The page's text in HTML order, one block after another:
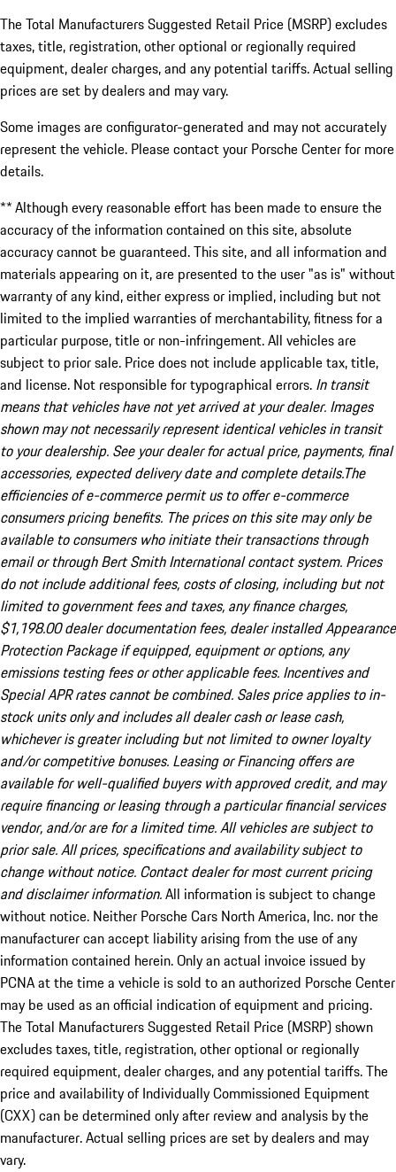
The Total Manufacturers Suggested Retail Price (MSRP) excludes
taxes, title, registration, other optional or regionally required
equipment, dealer charges, and any potential tariffs. Actual selling
prices are set by dealers and may vary.
Some images are configurator-generated and may not accurately
represent the vehicle. Please contact your Porsche Center for more
details.
** Although every reasonable effort has been made to ensure the
accuracy of the information contained on this site, absolute
accuracy cannot be guaranteed. This site, and all information and
materials appearing on it, are presented to the user "as is" without
warranty of any kind, either express or implied, including but not
limited to the implied warranties of merchantability, fitness for a
particular purpose, title or non-infringement. All vehicles are
subject to prior sale. Price does not include applicable tax, title,
and license. Not responsible for typographical errors. In transit
means that vehicles have not yet arrived at your dealer. Images
shown may not necessarily represent identical vehicles in transit
to your dealership. See your dealer for actual price, payments, final
accessories, expected delivery date and complete details.The
efficiencies of e-commerce permit us to offer e-commerce
consumers pricing benefits. The prices on this site may only be
available to consumers who initiate their transactions through
email or through Bert Smith International contact system. Prices
do not include additional fees, costs of closing, including but not
limited to government fees and taxes, any finance charges,
$1,198.00 dealer documentation fees, dealer installed Appearance
Protection Package if equipped, equipment or options, any
emissions testing fees or other applicable fees. Incentives and
Special APR rates cannot be combined. Sales price applies to in-
stock units only and includes all dealer cash or lease cash,
whichever is greater including but not limited to owner loyalty
and/or competitive bonuses. Leasing or Financing offers are
available for well-qualified buyers with approved credit, and may
require financing or leasing through a particular financial services
vendor, and/or are for a limited time. All vehicles are subject to
prior sale. All prices, specifications and availability subject to
change without notice. Contact dealer for most current pricing
and disclaimer information.All information is subject to change
without notice. Neither Porsche Cars North America, Inc. nor the
manufacturer can accept liability arising from the use of any
information contained herein. Only an actual invoice issued by
PCNA at the time a vehicle is sold to an authorized Porsche Center
may be used as an official indication of equipment and pricing.
The Total Manufacturers Suggested Retail Price (MSRP) shown
excludes taxes, title, registration, other optional or regionally
required equipment, dealer charges, and any potential tariffs. The
price and availability of Individually Commissioned Equipment
(CXX) can be determined only after review and analysis by the
manufacturer. Actual selling prices are set by dealers and may
vary.